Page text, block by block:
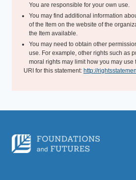
You are responsible for your own use.
You may find additional information
of the Item on the website of the
the Item available.
You may need to obtain other
use. For example, other rights such as
moral rights may limit how you may use
URI for this statement: http://